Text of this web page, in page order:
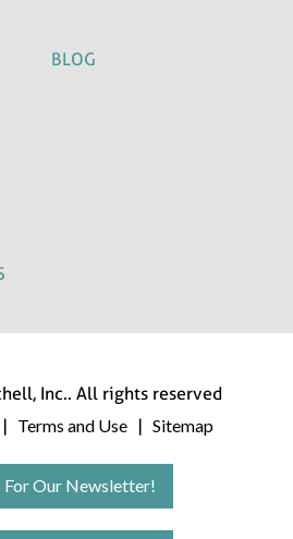
BLOG
Inc.. All rights reserved
| Terms and Use | Sitemap
For Our Newsletter!